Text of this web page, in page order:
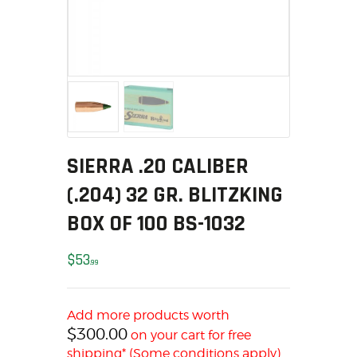
AMMUNITION
RELOADING
FIREARMS
FIREARM PARTS
CONSIGNMENTS & USED
ACCESSORIES
OUTDOOR
MY ACCOUNT
HOME
SIERRA .20 CALIBER
(.204) 32 GR. BLITZKING
BOX OF 100 BS-1032
$5399
Add more products worth
$300.00 on your cart for free
shipping* (Some conditions apply)